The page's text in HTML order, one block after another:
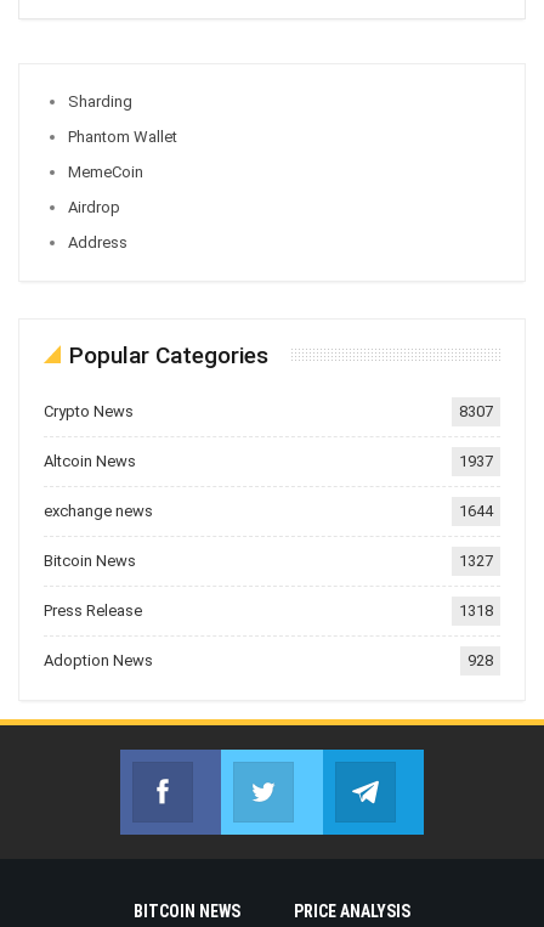
Sharding
Phantom Wallet
MemeCoin
Airdrop
Address
Popular Categories
Crypto News 8307
Altcoin News 1937
exchange news 1644
Bitcoin News 1327
Press Release 1318
Adoption News 928
Facebook
Join us on FacebookJoin us on Twitter
BITCOIN NEWS PRICE ANALYSIS